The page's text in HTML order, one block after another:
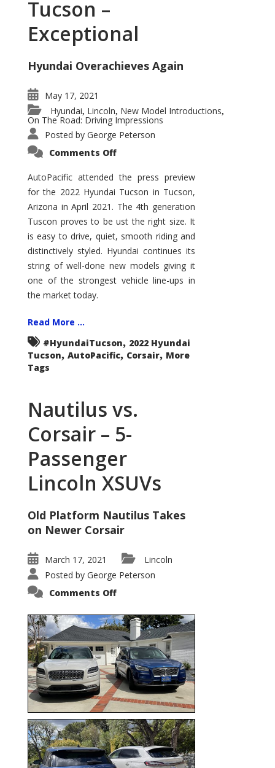
Tucson –
Exceptional
Hyundai Overachieves Again
May 17, 2021
Hyundai, Lincoln, New Model Introductions,
On The Road: Driving Impressions
Posted by George Peterson
Comments Offon
Tucson
–
Exceptional
AutoPacific attended the press preview
for the 2022 Hyundai Tucson in Tucson,
Arizona in April 2021. The 4th generation
Tuscon proves to be ust the right size. It
is easy to drive, quiet, smooth riding and
distinctively styled. Hyundai continues its
string of well-done new models giving it
one of the strongest vehicle line-ups in
the market today.
Read More ...
#HyundaiTucson, 2022 Hyundai
Tucson, AutoPacific, Corsair, More
Tags
Nautilus vs.
Corsair – 5-
Passenger
Lincoln XSUVs
Old Platform Nautilus Takes
on Newer Corsair
March 17, 2021
Lincoln
Posted by George Peterson
Comments Offon
Corsair
–
5-
Passenger
Lincoln
XSUVs